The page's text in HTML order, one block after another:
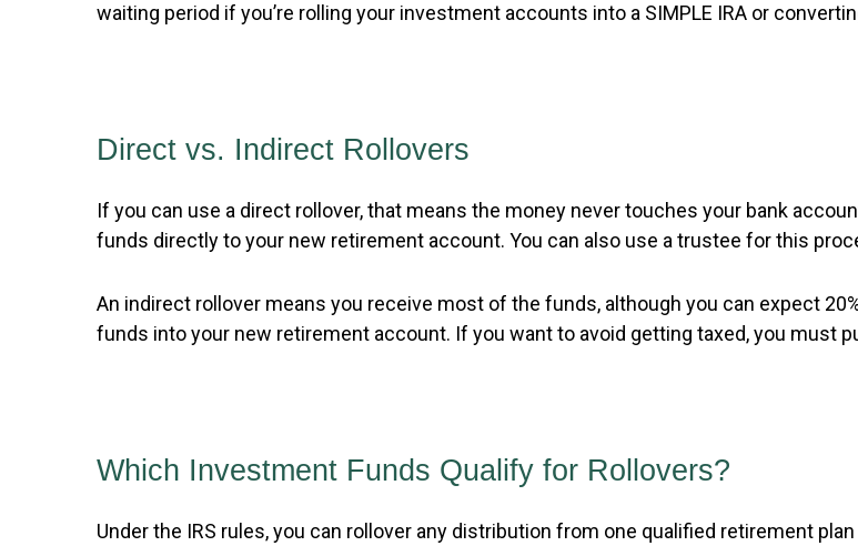
waiting period if you’re rolling your investment accounts into a SIMPLE IRA or
Direct vs. Indirect Rollovers
If you can use a direct rollover, that means the money never touches your bank
funds directly to your new retirement account. You can also use a trustee for this
An indirect rollover means you receive most of the funds, although you can expect
funds into your new retirement account. If you want to avoid getting taxed, you must
Which Investment Funds Qualify for Rollovers?
Under the IRS rules, you can rollover any distribution from one qualified retirement